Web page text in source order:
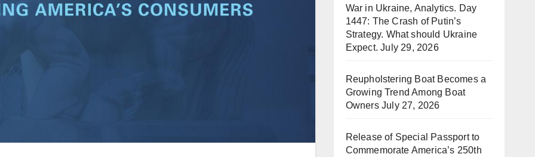
War in Ukraine, Analytics. Day
1447: The Crash of Putin’s
Strategy. What should Ukraine
Expect. July 29, 2026
Reupholstering Boat Becomes a
Growing Trend Among Boat
Owners July 27, 2026
Release of Special Passport to
Commemorate America’s 250th